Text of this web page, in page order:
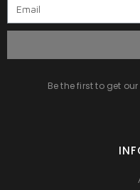
Be the first to get